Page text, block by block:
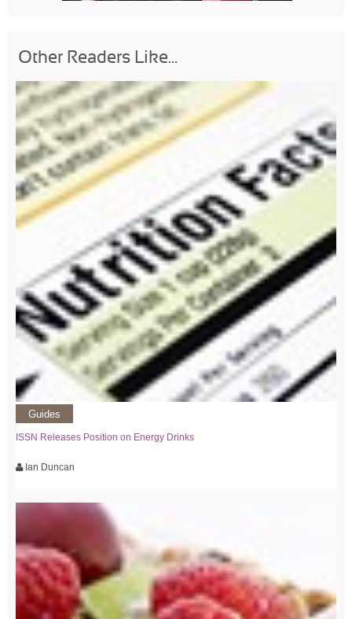
Other Readers Like...
Guides
ISSN Releases Position on Energy Drinks
Ian Duncan